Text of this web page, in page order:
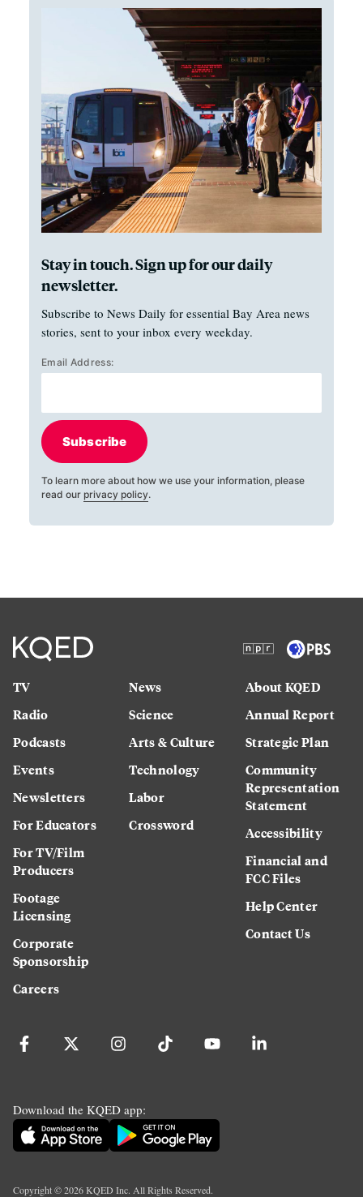
Stay in touch. Sign up for our daily
newsletter.
Subscribe to News Daily for essential Bay Area news
stories, sent to your inbox every weekday.
Email Address:
Subscribe
To learn more about how we use your information, please
read our privacy policy.
TV
Radio
Podcasts
Events
Newsletters
For Educators
For TV/Film
Producers
Footage
Licensing
Corporate
Sponsorship
Careers
News
Science
Arts & Culture
Technology
Labor
Crossword
About KQED
Annual Report
Strategic Plan
Community
Representation
Statement
Accessibility
Financial and
FCC Files
Help Center
Contact Us
Download the KQED app:
Copyright ©2026KQED Inc. All Rights Reserved.